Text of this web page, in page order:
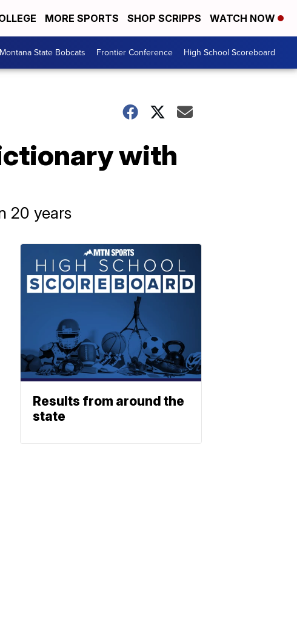
MORE SPORTS SHOP SCRIPPS WATCH NOW
Montana State Bobcats Frontier Conference High School Scoreboard
with
20 years
Results from around the
state